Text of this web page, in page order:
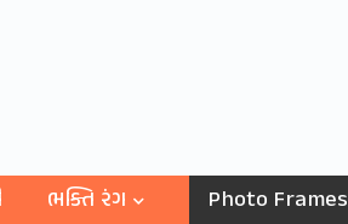
ભક્તિ રંગ Photo Frames